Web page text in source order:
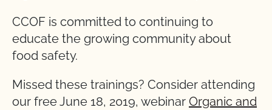
CCOF is committed to continuing to
educate the growing community about
food safety.
Missed these trainings? Consider attending
our free June 18, 2019, webinar Organic and